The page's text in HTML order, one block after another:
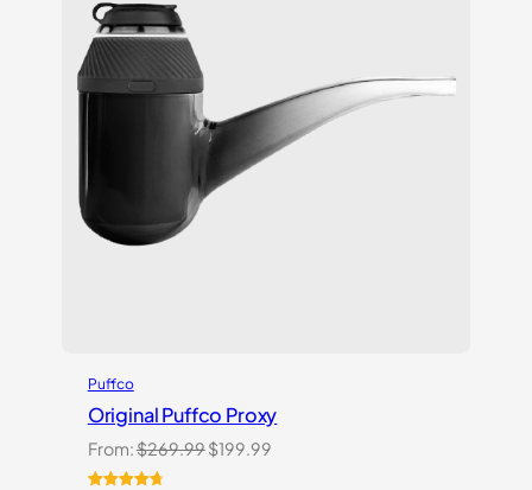
Puffco
Original Puffco Proxy
From:$269.99Original
$199.99Current